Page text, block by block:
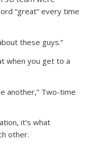
“great” every time
these guys.”
when you get to a
another,” Two-time
it’s what
other.